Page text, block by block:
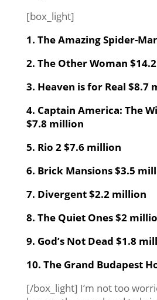
[box_light]
1. The Amazing Spider-
2. The Other Woman
3. Heaven is for Real $8.7
4. Captain America: The
$7.8 million
5. Rio 2 $7.6 million
6. Brick Mansions $3.5
7. Divergent $2.2 million
8. The Quiet Ones $2
9. God’s Not Dead $1.8
10. The Grand Budapest
[/box_light] I’m not too